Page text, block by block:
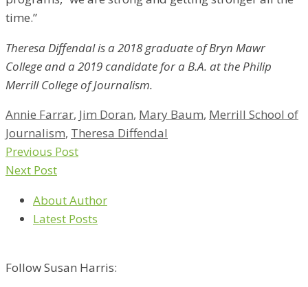
time.”
Theresa Diffendal is a 2018 graduate of Bryn Mawr
College and a 2019 candidate for a B.A. at the Philip
Merrill College of Journalism.
Annie Farrar, Jim Doran, Mary Baum, Merrill School of
Journalism, Theresa Diffendal
Previous Post
Next Post
About Author
Latest Posts
Follow Susan Harris: